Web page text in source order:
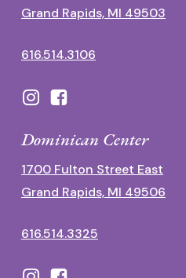
Grand Rapids, MI 49503
616.514.3106
Dominican Center
1700 Fulton Street East
Grand Rapids, MI 49506
616.514.3325